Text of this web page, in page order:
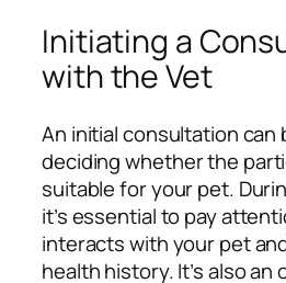
Initiating a
with the Vet
An initial consultation can
deciding whether the
suitable for your pet.
it’s essential to pay
interacts with your pet
health history. It’s also